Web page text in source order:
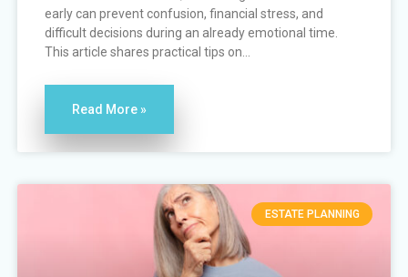
early can prevent confusion, financial stress, and
difficult decisions during an already emotional time.
This article shares practical tips on...
Read More »
ESTATE PLANNING